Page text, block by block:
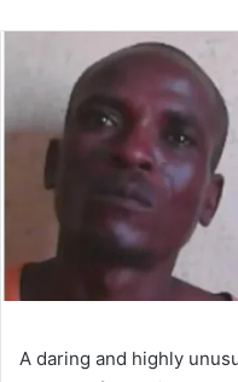
A daring and highly